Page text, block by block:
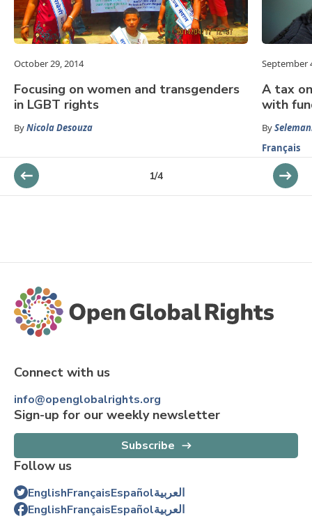
October 29, 2014
Focusing on women and transgenders
in LGBT rights
ByNicola Desouza
September
A tax
with
By
Français
1/4
Connect with us
info@openglobalrights.org
Sign-up for our weekly newsletter
Subscribe
Follow us
EnglishFrançaisEspañolالعربية
EnglishFrançaisEspañolالعربية